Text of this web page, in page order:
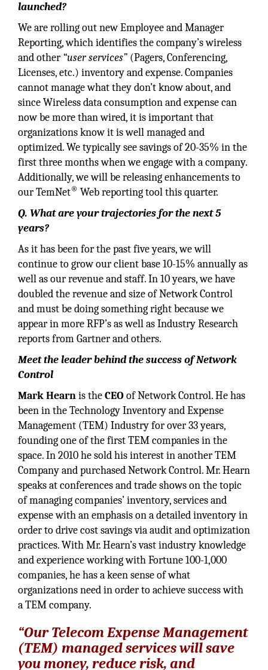
launched?
We are rolling out new Employee and Manager
Reporting, which identifies the company’s wireless
and other “user services” (Pagers, Conferencing,
Licenses, etc.) inventory and expense. Companies
cannot manage what they don’t know about, and
since Wireless data consumption and expense can
now be more than wired, it is important that
organizations know it is well managed and
optimized. We typically see savings of 20-35% in the
first three months when we engage with a company.
Additionally, we will be releasing enhancements to
our TemNet® Web reporting tool this quarter.
Q. What are your trajectories for the next 5
years?
As it has been for the past five years, we will
continue to grow our client base 10-15% annually as
well as our revenue and staff. In 10 years, we have
doubled the revenue and size of Network Control
and must be doing something right because we
appear in more RFP’s as well as Industry Research
reports from Gartner and others.
Meet the leader behind the success of Network
Control
Mark Hearnis theCEOof Network Control. He has
been in the Technology Inventory and Expense
Management (TEM) Industry for over 33 years,
founding one of the first TEM companies in the
space. In 2010 he sold his interest in another TEM
Company and purchased Network Control. Mr. Hearn
speaks at conferences and trade shows on the topic
of managing companies’ inventory, services and
expense with an emphasis on a detailed inventory in
order to drive cost savings via audit and optimization
practices. With Mr. Hearn’s vast industry knowledge
and experience working with Fortune 100-1,000
companies, he has a keen sense of what
organizations need in order to achieve success with
a TEM company.
“Our Telecom Expense Management
(TEM) managed services will save
you money, reduce risk, and